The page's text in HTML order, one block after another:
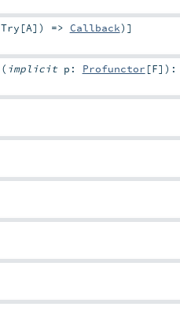
Try [A]) => Callback)]
( implicit p: Profunctor [F] ) :